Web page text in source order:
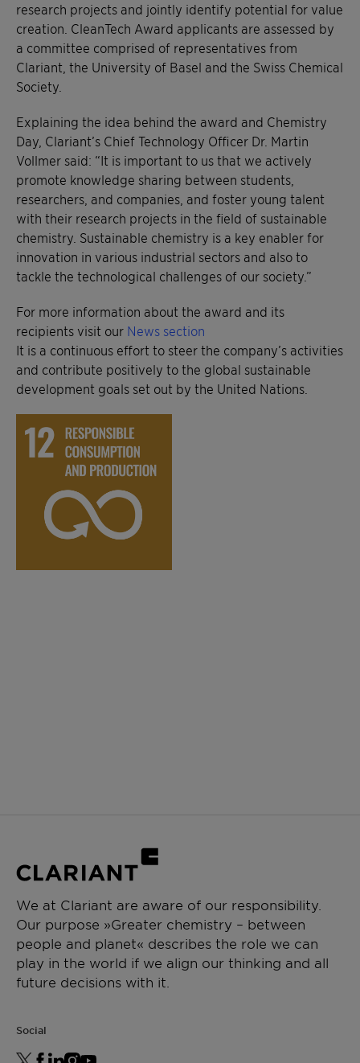
research projects and jointly identify potential for value
creation. CleanTech Award applicants are assessed by
a committee comprised of representatives from
Clariant, the University of Basel and the Swiss Chemical
Society.
Explaining the idea behind the award and Chemistry
Day, Clariant’s Chief Technology Officer Dr. Martin
Vollmer said: “It is important to us that we actively
promote knowledge sharing between students,
researchers, and companies, and foster young talent
with their research projects in the field of sustainable
chemistry. Sustainable chemistry is a key enabler for
innovation in various industrial sectors and also to
tackle the technological challenges of our society.”
For more information about the award and its
recipients visit our News section
It is a continuous effort to steer the company’s activities
and contribute positively to the global sustainable
development goals set out by the United Nations.
We at Clariant are aware of our responsibility.
Our purpose »Greater chemistry – between
people and planet« describes the role we can
play in the world if we align our thinking and all
future decisions with it.
Social